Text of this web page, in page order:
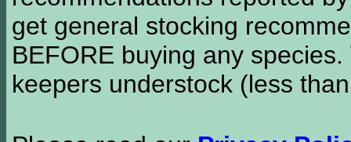
get general stocking
BEFORE buying any
keepers understock (less